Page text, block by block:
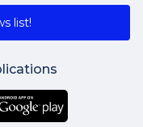
list!